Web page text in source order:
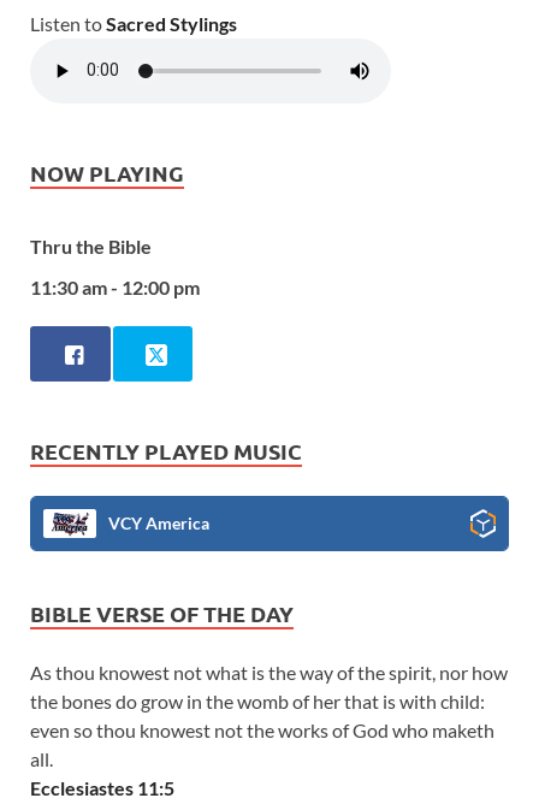
Listen toSacred Stylings
NOW PLAYING
Thru the Bible
11:30 am - 12:00 pm
RECENTLY PLAYED MUSIC
VCY America
BIBLE VERSE OF THE DAY
As thou knowest not what is the way of the spirit, nor how
the bones do grow in the womb of her that is with child:
even so thou knowest not the works of God who maketh
all.
Ecclesiastes 11:5